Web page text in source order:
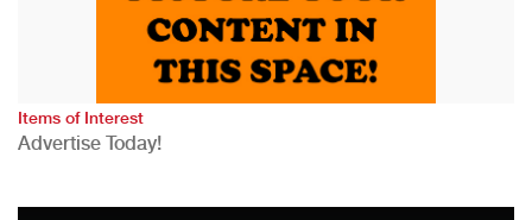
Items of Interest
Advertise Today!